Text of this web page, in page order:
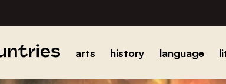
arts history language